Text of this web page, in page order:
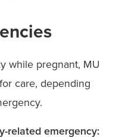
while pregnant, MU
care, depending
related emergency: